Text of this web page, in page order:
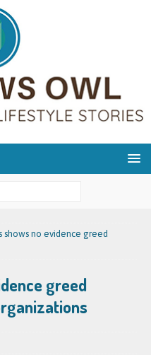
shows no evidence greed
greed